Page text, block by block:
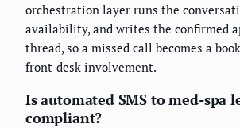
orchestration layer runs the
availability, and writes the confirmed
thread, so a missed call becomes a
front-desk involvement.
Is automated SMS to med-spa
compliant?